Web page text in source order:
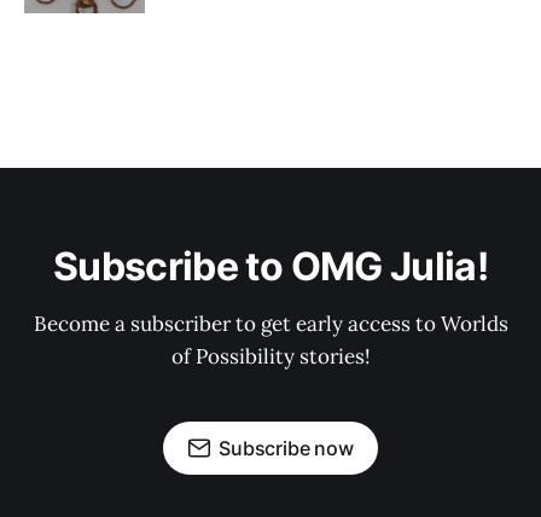
Subscribe to OMG Julia!
Become a subscriber to get early access to Worlds
of Possibility stories!
Subscribe now